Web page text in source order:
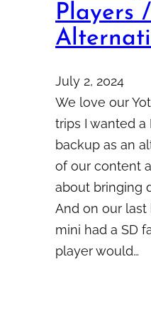
Players
July 2, 2024
We love our
trips I wanted a
backup as an
of our content
about bringing
And on our last
mini had a SD
player would…